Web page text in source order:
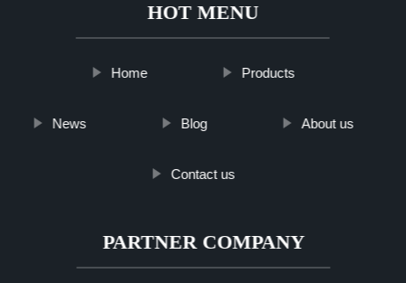
HOT MENU
Home Products
News Blog About us
Contact us
PARTNER COMPANY